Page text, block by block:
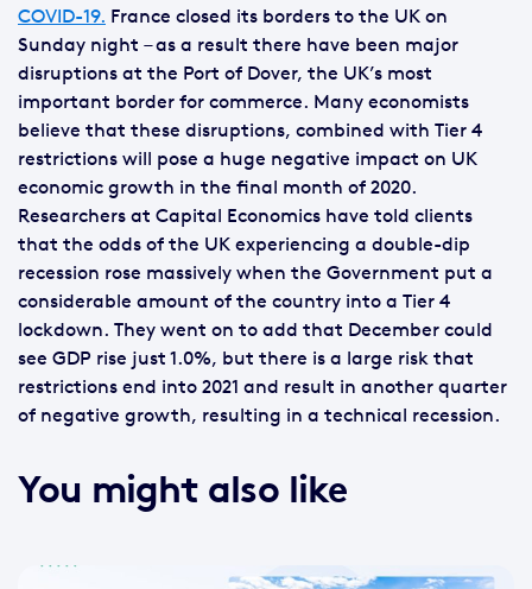
COVID-19. France closed its borders to the UK on
Sunday night – as a result there have been major
disruptions at the Port of Dover, the UK’s most
important border for commerce. Many economists
believe that these disruptions, combined with Tier 4
restrictions will pose a huge negative impact on UK
economic growth in the final month of 2020.
Researchers at Capital Economics have told clients
that the odds of the UK experiencing a double-dip
recession rose massively when the Government put a
considerable amount of the country into a Tier 4
lockdown. They went on to add that December could
see GDP rise just 1.0%, but there is a large risk that
restrictions end into 2021 and result in another quarter
of negative growth, resulting in a technical recession.
You might also like